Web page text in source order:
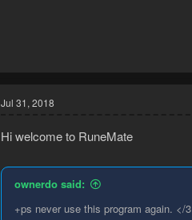
Jul 31, 2018
Hi welcome to RuneMate
ownerdo said:
+ps never use this program again. </3